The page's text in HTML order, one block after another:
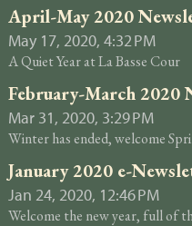
April-May 2020
May 17, 2020, 4:32 PM
A Quiet Year at La Basse Cour
February-March 2020
Mar 31, 2020, 3:29 PM
Winter has ended, welcome
January 2020 e-
Jan 24, 2020, 12:46 PM
Welcome the new year, full of